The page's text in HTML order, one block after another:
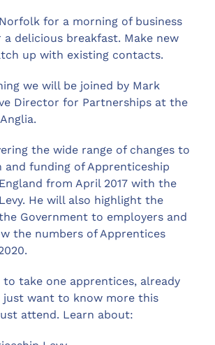
for a morning of business
delicious breakfast. Make new
up with existing contacts.
we will be joined by Mark
Director for Partnerships at the
the wide range of changes to
and funding of Apprenticeship
from April 2017 with the
He will also highlight the
Government to employers and
the numbers of Apprentices
to take one apprentices, already
just want to know more this
attend. Learn about: